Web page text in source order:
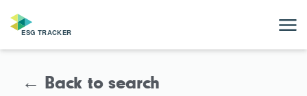
← Back to search